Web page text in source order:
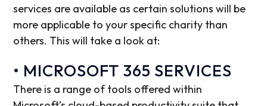
services are available as certain solutions will be
more applicable to your specific charity than
others. This will take a look at:
• MICROSOFT 365 SERVICES
There is a range of tools offered within